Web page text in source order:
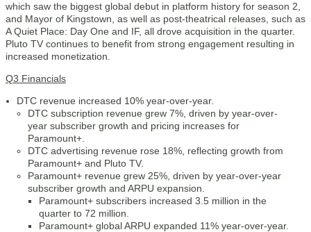
which saw the biggest global debut in platform history for season 2,
and Mayor of Kingstown, as well as post-theatrical releases, such as
A Quiet Place: Day One and IF, all drove acquisition in the quarter.
Pluto TV continues to benefit from strong engagement resulting in
increased monetization.
Q3 Financials
DTC revenue increased 10% year-over-year.
DTC subscription revenue grew 7%, driven by year-over-
year subscriber growth and pricing increases for
Paramount+.
DTC advertising revenue rose 18%, reflecting growth from
Paramount+ and Pluto TV.
Paramount+ revenue grew 25%, driven by year-over-year
subscriber growth and ARPU expansion.
Paramount+ subscribers increased 3.5 million in the
quarter to 72 million.
Paramount+ global ARPU expanded 11% year-over-year.